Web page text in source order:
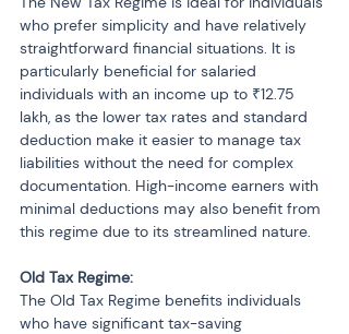
who prefer simplicity and have relatively
straightforward financial situations. It is
particularly beneficial for salaried
individuals with an income up to ₹12.75
lakh, as the lower tax rates and standard
deduction make it easier to manage tax
liabilities without the need for complex
documentation. High-income earners with
minimal deductions may also benefit from
this regime due to its streamlined nature.
Old Tax Regime:
The Old Tax Regime benefits individuals
who have significant tax-saving